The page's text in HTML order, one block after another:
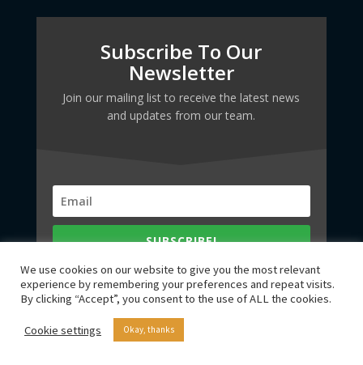
Subscribe To Our
Newsletter
Join our mailing list to receive the latest news
and updates from our team.
SUBSCRIBE!
We use cookies on our website to give you the most relevant
experience by remembering your preferences and repeat visits.
By clicking “Accept”, you consent to the use of ALL the cookies.
Cookie settings Okay, thanks